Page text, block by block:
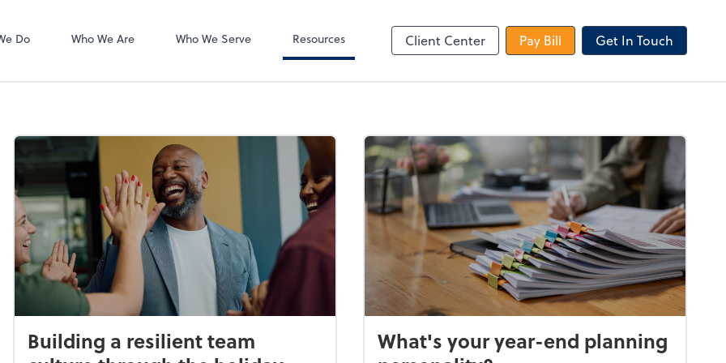
Do Who We Are Who We Serve Resources Client Center Pay Bill Get In Touch
Building a resilient team
What's your year-end planning